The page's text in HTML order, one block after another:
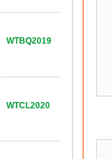
WTBQ2019
WTCL2020